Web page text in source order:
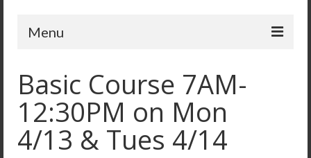
Menu
Basic Rider Course (BRC)
BRC2 / Experienced Rider Course
Basic Course 7AM-
12:30PM on Mon
4/13 & Tues 4/14